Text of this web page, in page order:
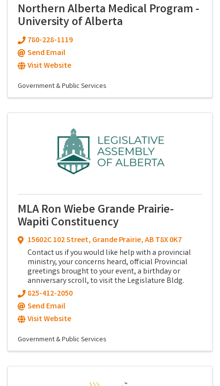
Northern Alberta Medical Program -
University of Alberta
780-228-1119
Send Email
Visit Website
Government & Public Services
MLA Ron Wiebe Grande Prairie-
Wapiti Constituency
15602C 102 Street, Grande Prairie,ABT8X 0K7
Contact us if you would like help with a provincial
ministry, your concerns heard, official Provincial
greetings brought to your event, a birthday or
anniversary scroll, to visit the Legislature Bldg.
825-412-2050
Send Email
Visit Website
Government & Public Services